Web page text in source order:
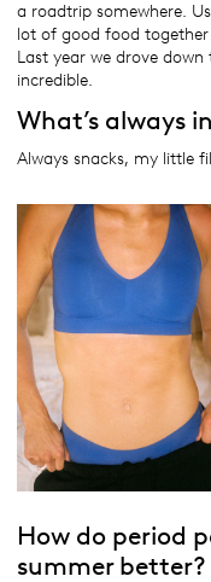
a roadtrip somewhere.
lot of good food
Last year we drove
incredible.
What’s always
Always snacks, my little
How do period
summer better?